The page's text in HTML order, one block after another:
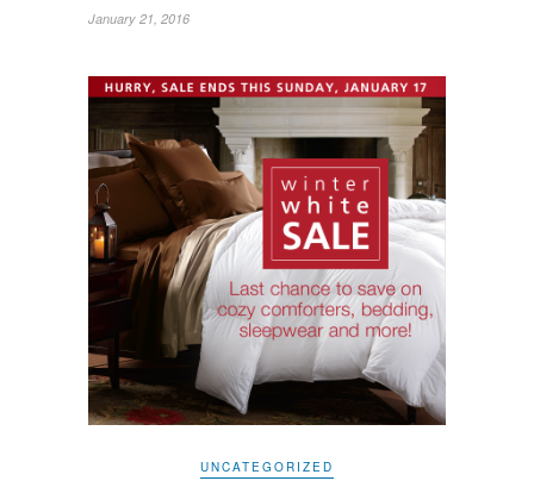
January 21, 2016
UNCATEGORIZED